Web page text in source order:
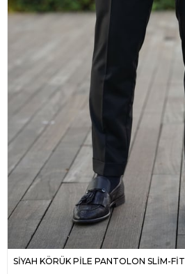
SİYAH KÖRÜK PİLE PANTOLON SLİM-FİT